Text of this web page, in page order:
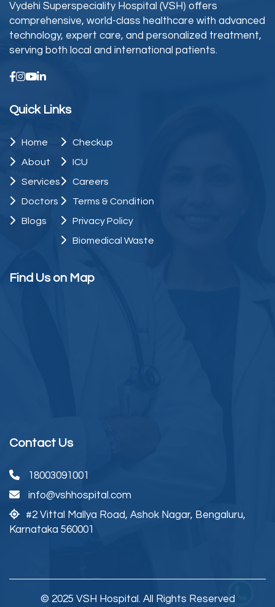
Vydehi Superspeciality Hospital (VSH) offers
comprehensive, world-class healthcare with advanced
technology, expert care, and personalized treatment,
serving both local and international patients.
Quick Links
Home
About
Services
Doctors
Blogs
Checkup
ICU
Careers
Terms & Condition
Privacy Policy
Biomedical Waste
Find Us on Map
Contact Us
18003091001
info@vshhospital.com
#2 Vittal Mallya Road, Ashok Nagar, Bengaluru,
Karnataka 560001
© 2025 VSH Hospital. All Rights Reserved